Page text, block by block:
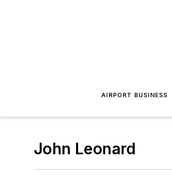
AIRPORT BUSINESS
John Leonard